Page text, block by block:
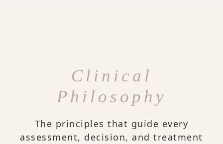
Clinical
Philosophy
The principles that guide every
assessment, decision, and treatment